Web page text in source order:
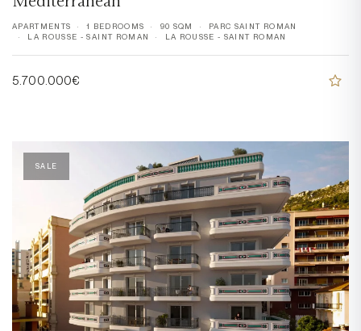
APARTMENTS 1 BEDROOMS 90 SQM
PARC SAINT ROMAN
LA ROUSSE - SAINT ROMAN
LA ROUSSE - SAINT ROMAN
5.700.000€
SALE